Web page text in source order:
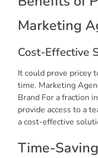
Marketing
Cost-Effective
It could prove pricey
time. Marketing
Brand For a fraction
provide access to a
a cost-effective
Time-